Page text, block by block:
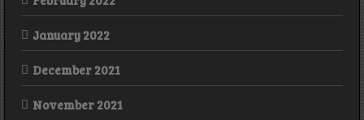
January 2022
December 2021
November 2021